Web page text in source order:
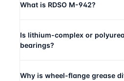
What is RDSO M-942?
Is lithium-complex or
bearings?
Why is wheel-flange grease